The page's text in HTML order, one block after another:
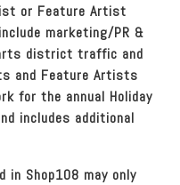
or Feature Artist
marketing/PR &
district traffic and
and Feature Artists
for the annual Holiday
includes additional
Shop108 may only